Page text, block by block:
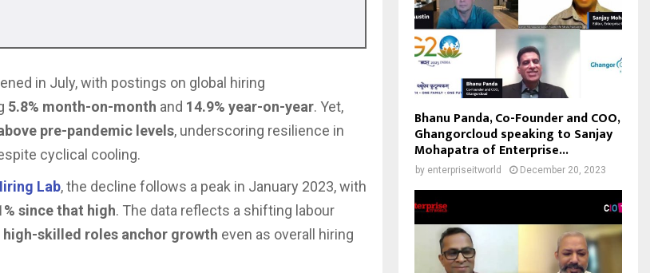
in July, with postings on global hiring
5.8% month-on-month and 14.9% year-on-year. Yet,
pre-pandemic levels, underscoring resilience in
cyclical cooling.
Lab, the decline follows a peak in January 2023, with
since that high. The data reflects a shifting labour
skilled roles anchor growth even as overall hiring
Bhanu Panda, Co-Founder and COO,
Ghangorcloud speaking to Sanjay
Mohapatra of Enterprise...
by enterpriseitworld December 20, 2023